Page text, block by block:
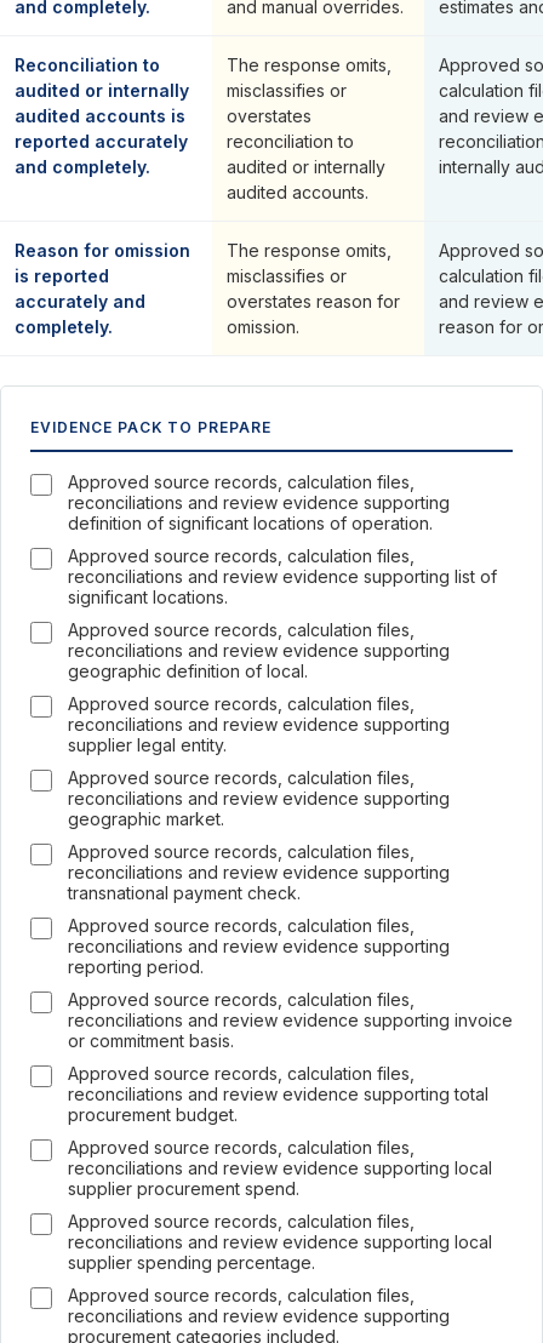
and completely.
and manual overrides.
estimates
Reconciliation to
audited or internally
audited accounts is
reported accurately
and completely.
The response omits,
misclassifies or
overstates
reconciliation to
audited or internally
audited accounts.
Approved
calculation
and review
internally
Reason for omission
is reported
accurately and
completely.
The response omits,
misclassifies or
overstates reason for
omission.
Approved
calculation
and review
reason for
EVIDENCE PACK TO PREPARE
Approved source records, calculation files,
reconciliations and review evidence supporting
definition of significant locations of operation.
Approved source records, calculation files,
reconciliations and review evidence supporting list of
significant locations.
Approved source records, calculation files,
reconciliations and review evidence supporting
geographic definition of local.
Approved source records, calculation files,
reconciliations and review evidence supporting
supplier legal entity.
Approved source records, calculation files,
reconciliations and review evidence supporting
geographic market.
Approved source records, calculation files,
reconciliations and review evidence supporting
transnational payment check.
Approved source records, calculation files,
reconciliations and review evidence supporting
reporting period.
Approved source records, calculation files,
reconciliations and review evidence supporting invoice
or commitment basis.
Approved source records, calculation files,
reconciliations and review evidence supporting total
procurement budget.
Approved source records, calculation files,
reconciliations and review evidence supporting local
supplier procurement spend.
Approved source records, calculation files,
reconciliations and review evidence supporting local
supplier spending percentage.
Approved source records, calculation files,
reconciliations and review evidence supporting
procurement categories included.
Join LRA Community — free
Join for free and get access to the LRA Disclosure
Library across GRI, ESRS, IFRS S1 & S2, California
SB 253/261, the UAE Climate Law and many other
standards, practical reporting tools and templates, and
the specialised LRA AI Assistant — one of the most
advanced AI tools built specifically for sustainability and
ESG reporting.
Join free →
Free to join · no spam · leave anytime.